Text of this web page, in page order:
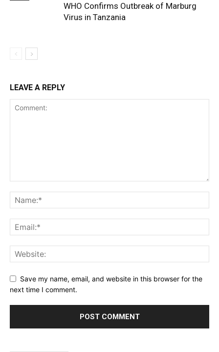
WHO Confirms Outbreak of Marburg
Virus in Tanzania
LEAVE A REPLY
Save my name, email, and website in this browser for the
next time I comment.